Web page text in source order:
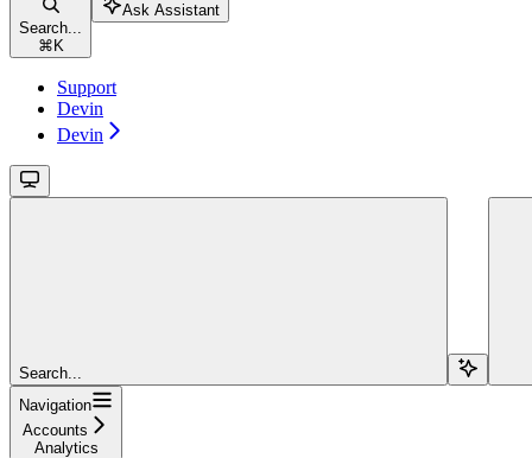
Search...
⌘ K
Ask Assistant
Support
Devin
Devin
Search...
Navigation
Accounts
Analytics